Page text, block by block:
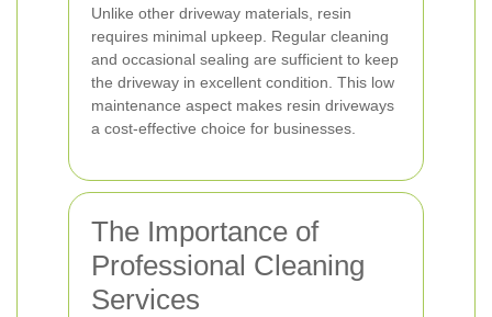
Unlike other driveway materials, resin
requires minimal upkeep. Regular cleaning
and occasional sealing are sufficient to keep
the driveway in excellent condition. This low
maintenance aspect makes resin driveways
a cost-effective choice for businesses.
The Importance of
Professional Cleaning
Services